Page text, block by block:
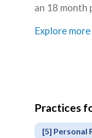
an 18 month
Explore
Practices
[5] Personal